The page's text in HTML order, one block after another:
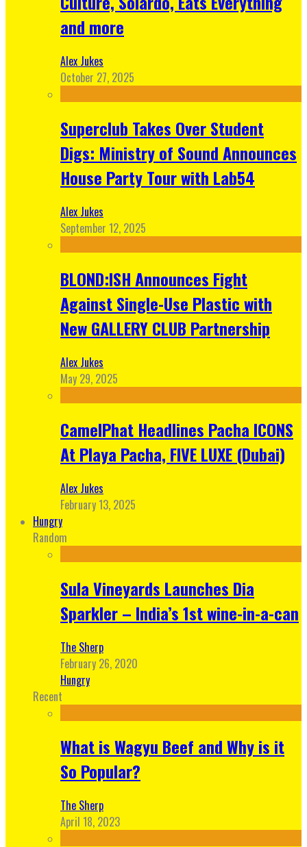
and more
Alex Jukes
October 27, 2025
Superclub Takes Over Student
Digs: Ministry of Sound Announces
House Party Tour with Lab54
Alex Jukes
September 12, 2025
BLOND:ISH Announces Fight
Against Single-Use Plastic with
New GALLERY CLUB Partnership
Alex Jukes
May 29, 2025
CamelPhat Headlines Pacha ICONS
At Playa Pacha, FIVE LUXE (Dubai)
Alex Jukes
February 13, 2025
Hungry
Random
Sula Vineyards Launches Dia
Sparkler – India’s 1st wine-in-a-can
The Sherp
February 26, 2020
Hungry
Recent
What is Wagyu Beef and Why is it
So Popular?
The Sherp
April 18, 2023